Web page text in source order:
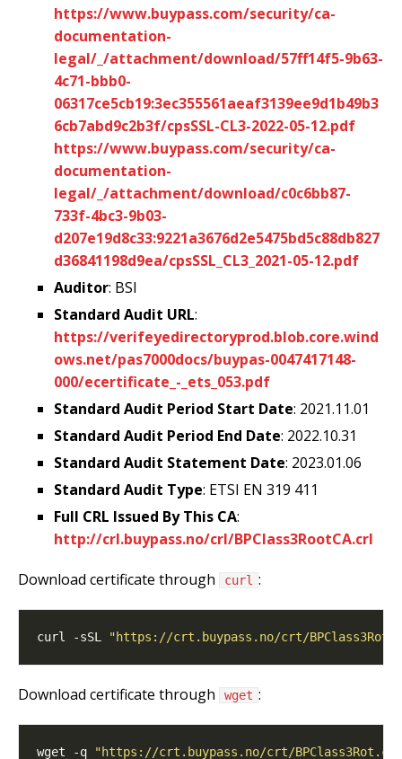
https://www.buypass.com/security/ca-
documentation-
legal/_/attachment/download/57ff14f5-9b63-
4c71-bbb0-
06317ce5cb19:3ec355561aeaf3139ee9d1b49b3
6cb7abd9c2b3f/cpsSSL-CL3-2022-05-12.pdf
https://www.buypass.com/security/ca-
documentation-
legal/_/attachment/download/c0c6bb87-
733f-4bc3-9b03-
d207e19d8c33:9221a3676d2e5475bd5c88db827
d36841198d9ea/cpsSSL_CL3_2021-05-12.pdf
Auditor: BSI
Standard Audit URL:
https://verifeyedirectoryprod.blob.core.wind
ows.net/pas7000docs/buypas-0047417148-
000/ecertificate_-_ets_053.pdf
Standard Audit Period Start Date: 2021.11.01
Standard Audit Period End Date: 2022.10.31
Standard Audit Statement Date: 2023.01.06
Standard Audit Type: ETSI EN 319 411
Full CRL Issued By This CA:
http://crl.buypass.no/crl/BPClass3RootCA.crl
Download certificate through curl :
curl -sSL "https://crt.buypass.no/crt/
Download certificate through wget :
wget -q "https://crt.buypass.no/crt/